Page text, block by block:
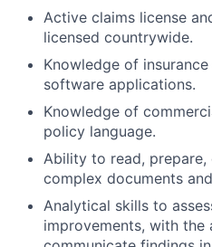
Active claims license
licensed countrywide.
Knowledge of
software applications.
Knowledge of
policy language.
Ability to read, prepare,
complex documents
Analytical skills to
improvements, with